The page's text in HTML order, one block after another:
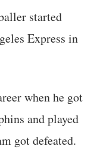
started
Express in
when he got
and played
got defeated.